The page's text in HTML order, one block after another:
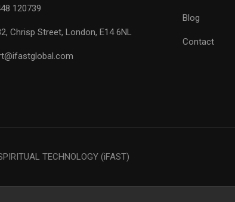
120739
Chrisp Street, London, E14 6NL
Blog
Contact
TECHNOLOGY (iFAST)